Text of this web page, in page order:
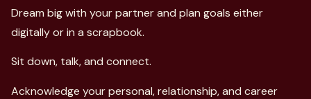
Dream big with your partner and plan goals either
digitally or in a scrapbook.
Sit down, talk, and connect.
Acknowledge your personal, relationship, and career